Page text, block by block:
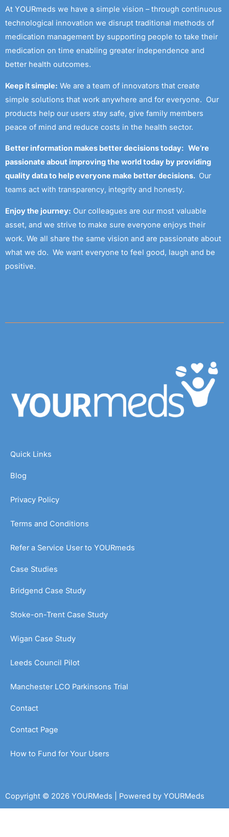
At YOURmeds we have a simple vision – through continuous
technological innovation we disrupt traditional methods of
medication management by supporting people to take their
medication on time enabling greater independence and
better health outcomes.
Keep it simple: We are a team of innovators that create
simple solutions that work anywhere and for everyone. Our
products help our users stay safe, give family members
peace of mind and reduce costs in the health sector.
Better information makes better decisions today: We’re
passionate about improving the world today by providing
quality data to help everyone make better decisions. Our
teams act with transparency, integrity and honesty.
Enjoy the journey: Our colleagues are our most valuable
asset, and we strive to make sure everyone enjoys their
work. We all share the same vision and are passionate about
what we do. We want everyone to feel good, laugh and be
positive.
Quick Links
Blog
Privacy Policy
Terms and Conditions
Refer a Service User to YOURmeds
Case Studies
Bridgend Case Study
Stoke-on-Trent Case Study
Wigan Case Study
Leeds Council Pilot
Manchester LCO Parkinsons Trial
Contact
Contact Page
How to Fund for Your Users
Copyright © 2026 YOURMeds | Powered by YOURMeds